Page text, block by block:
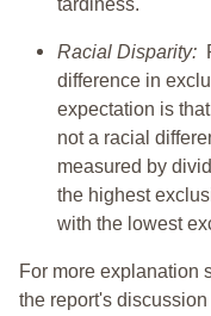
Racial Disparity:
difference in
expectation is
not a racial
measured by
the highest
with the lowest
For more explanation
the report's